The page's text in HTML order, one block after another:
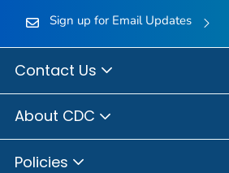
Sign up for Email Updates
Contact Us
About CDC
Policies